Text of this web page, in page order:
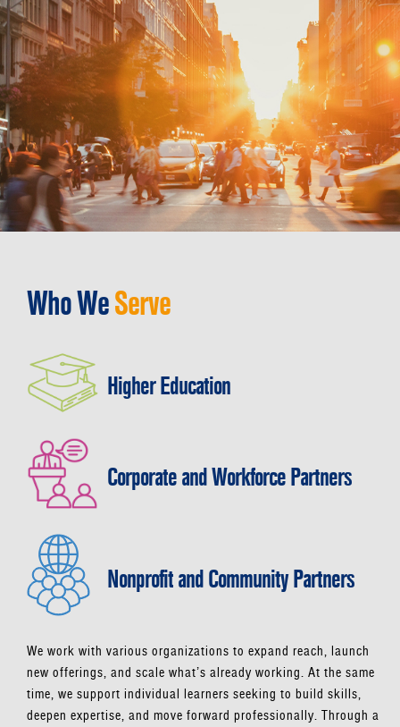
Who WeServe
Higher Education
Corporate and Workforce Partners
Nonprofit and Community Partners
We work with various organizations to expand reach, launch
new offerings, and scale what’s already working. At the same
time, we support individual learners seeking to build skills,
deepen expertise, and move forward professionally. Through a